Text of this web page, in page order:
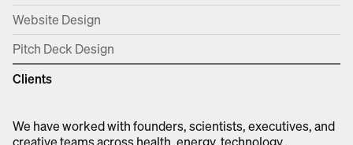
Website Design
Pitch Deck Design
Clients
We have worked with founders, scientists, executives, and